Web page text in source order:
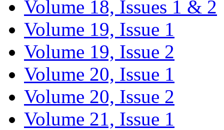
Volume 18, Issues 1 & 2
Volume 19, Issue 1
Volume 19, Issue 2
Volume 20, Issue 1
Volume 20, Issue 2
Volume 21, Issue 1